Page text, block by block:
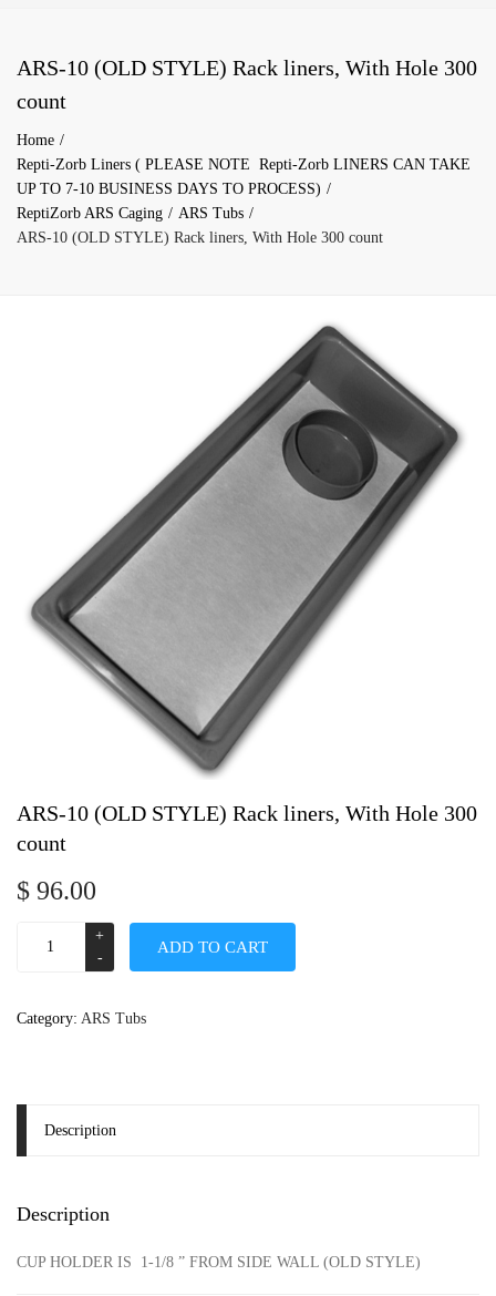
ARS-10 (OLD STYLE) Rack liners, With Hole 300
count
Home
Repti-Zorb Liners ( PLEASE NOTE Repti-Zorb LINERS CAN TAKE
UP TO 7-10 BUSINESS DAYS TO PROCESS)
ReptiZorb ARS Caging
ARS Tubs
ARS-10 (OLD STYLE) Rack liners, With Hole 300 count
ARS-10 (OLD STYLE) Rack liners, With Hole 300
count
$ 96.00
ADD TO CART
Category: ARS Tubs
Description
Description
CUP HOLDER IS 1-1/8 ” FROM SIDE WALL (OLD STYLE)